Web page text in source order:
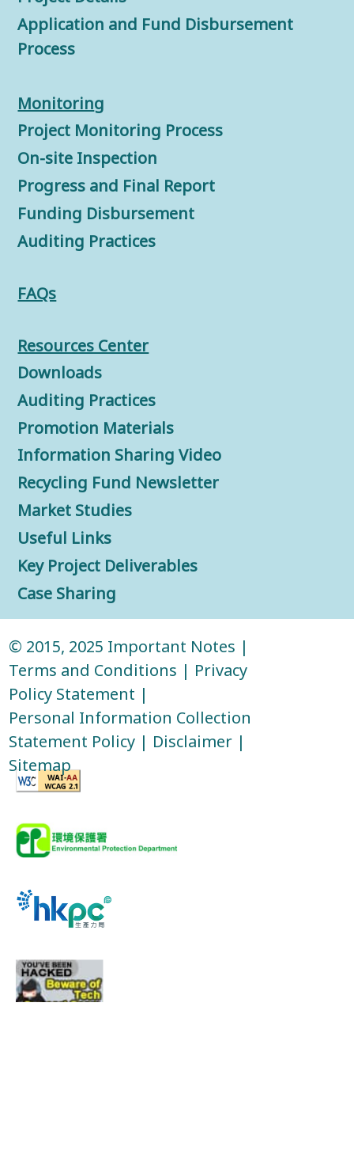
Application and Fund Disbursement
Process
Monitoring
Project Monitoring Process
On-site Inspection
Progress and Final Report
Funding Disbursement
Auditing Practices
FAQs
Resources Center
Downloads
Auditing Practices
Promotion Materials
Information Sharing Video
Recycling Fund Newsletter
Market Studies
Useful Links
Key Project Deliverables
Case Sharing
© 2015, 2025 Important Notes |
Terms and Conditions | Privacy
Policy Statement |
Personal Information Collection
Statement Policy | Disclaimer |
Sitemap